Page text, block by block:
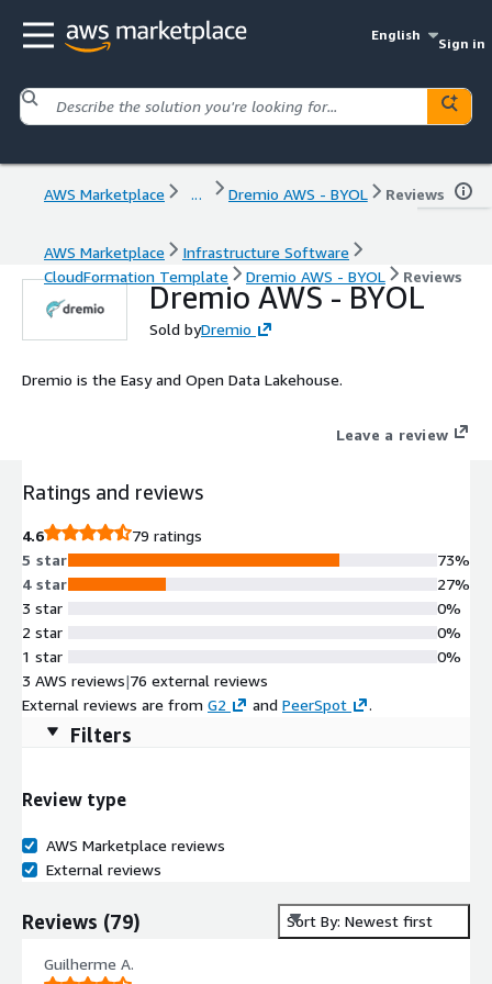
English
Sign in
AWS Marketplace ... Dremio AWS - BYOL Reviews
AWS Marketplace
Infrastructure Software
CloudFormation Template
Dremio AWS - BYOL Reviews
Dremio AWS - BYOL
Sold byDremio
Dremio is the Easy and Open Data Lakehouse.
Leave a review
Ratings and reviews
4.6
79 ratings
5 star
4 star
3 star
2 star
1 star
73%
27%
0%
0%
0%
3 AWS reviews|76 external reviews
External reviews are from G2 and PeerSpot .
Filters
Review type
AWS Marketplace reviews
External reviews
Reviews (79) Sort By: Newest first
Guilherme A.